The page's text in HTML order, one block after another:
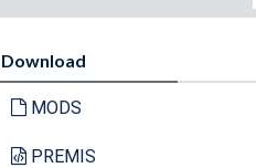
Download
MODS
PREMIS